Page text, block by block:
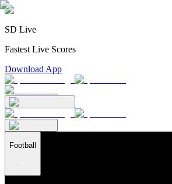
SD Live
Fastest Live Scores
Download App
Football